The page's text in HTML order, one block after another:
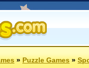
»Puzzle Games»